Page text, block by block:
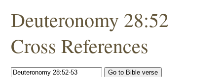
Deuteronomy 28:52
Cross References